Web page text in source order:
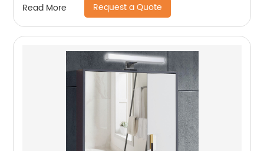
Read More Request a Quote